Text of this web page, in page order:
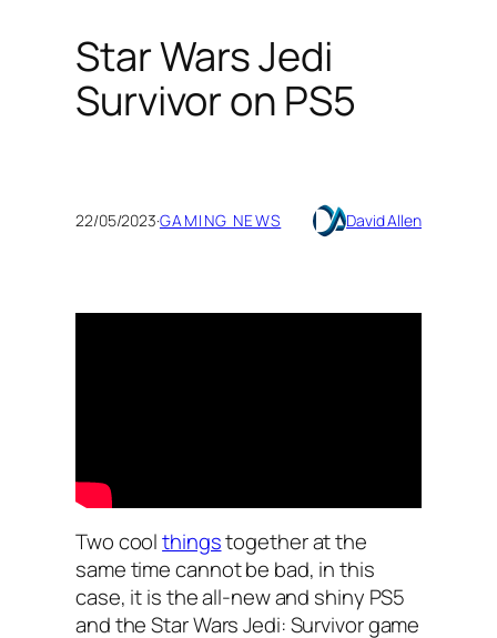
Star Wars Jedi
Survivor on PS5
22/05/2023·GAMING NEWS David Allen
Two coolthingstogether at the
same time cannot be bad, in this
case, it is the all-new and shiny PS5
and the Star Wars Jedi: Survivor game